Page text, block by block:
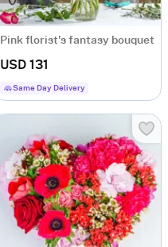
Pink florist's fantasy bouquet
USD 131
Same Day Delivery